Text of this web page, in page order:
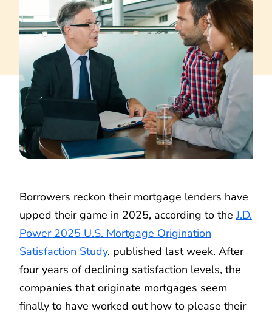
Borrowers reckon their mortgage lenders have
upped their game in 2025, according to theJ.D.
Power 2025 U.S. Mortgage Origination
Satisfaction Study, published last week. After
four years of declining satisfaction levels, the
companies that originate mortgages seem
finally to have worked out how to please their